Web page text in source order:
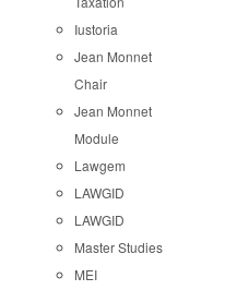
Iustoria
Jean Monnet
Chair
Jean Monnet
Module
Lawgem
LAWGID
LAWGID
Master Studies
MEI